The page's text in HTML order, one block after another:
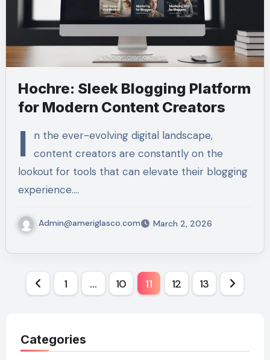
Hochre: Sleek Blogging Platform
for Modern Content Creators
I
n the ever-evolving digital landscape,
content creators are constantly on the
lookout for tools that can elevate their blogging
experience.…
Admin@ameriglasco.com March 2, 2026
Posts
1 … 10 11 12 13
Categories